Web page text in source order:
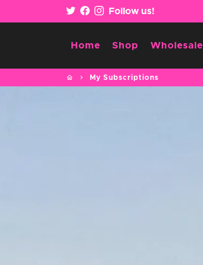
to
Follow us!
Home Shop Wholesale
home keyboard_arrow_right My Subscriptions